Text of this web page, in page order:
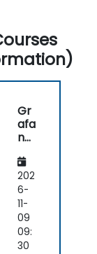
Gr
afa
na
d
Pro
me
the
us:
Da
ta
202
6-
11-
09
09:
30